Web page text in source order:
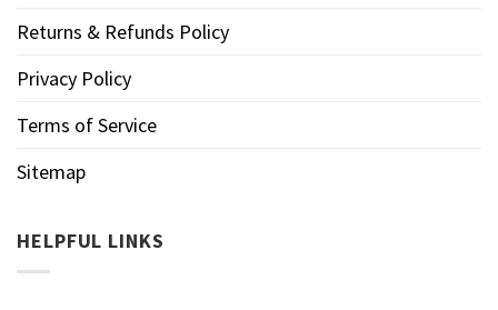
Returns & Refunds Policy
Privacy Policy
Terms of Service
Sitemap
HELPFUL LINKS